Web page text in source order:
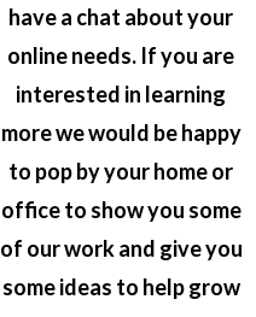
have a chat about your
online needs. If you are
interested in learning
more we would be happy
to pop by your home or
office to show you some
of our work and give you
some ideas to help grow